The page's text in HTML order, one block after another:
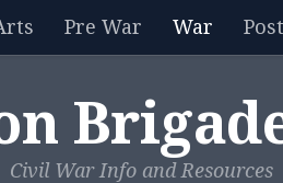
Pre War War
Civil War Info and Resources